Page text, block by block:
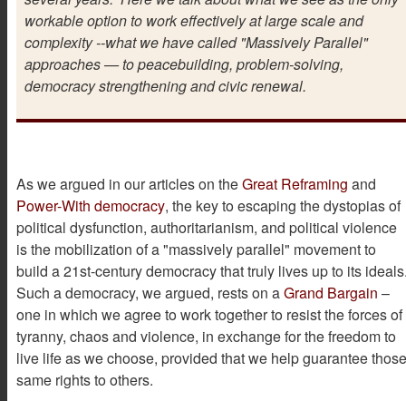
workable option to work effectively at large scale and
complexity --what we have called "Massively Parallel"
approaches — to peacebuilding, problem-solving,
democracy strengthening and civic renewal.
As we argued in our articles on theGreat Reframing and
Power-With democracy, the key to escaping the dystopias of
political dysfunction, authoritarianism, and political violence
is the mobilization of a "massively parallel" movement to
build a 21st-century democracy that truly lives up to its
Such a democracy, we argued, rests on aGrand Bargain –
one in which we agree to work together to resist the forces of
tyranny, chaos and violence, in exchange for the freedom to
live life as we choose, provided that we help guarantee those
same rights to others.